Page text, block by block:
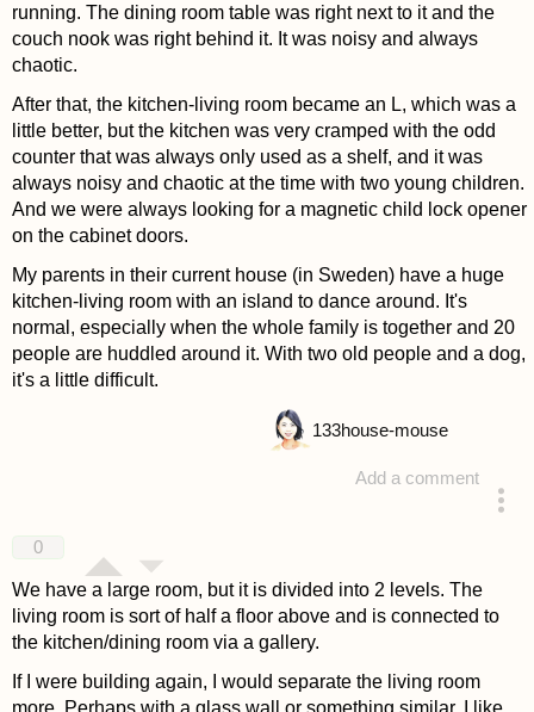
running. The dining room table was right next to it and the
couch nook was right behind it. It was noisy and always
chaotic.
After that, the kitchen-living room became an L, which was a
little better, but the kitchen was very cramped with the odd
counter that was always only used as a shelf, and it was
always noisy and chaotic at the time with two young children.
And we were always looking for a magnetic child lock opener
on the cabinet doors.
My parents in their current house (in Sweden) have a huge
kitchen-living room with an island to dance around. It's
normal, especially when the whole family is together and 20
people are huddled around it. With two old people and a dog,
it's a little difficult.
Add a comment
133house-mouse
0
We have a large room, but it is divided into 2 levels. The
living room is sort of half a floor above and is connected to
the kitchen/dining room via a gallery.
If I were building again, I would separate the living room
more. Perhaps with a glass wall or something similar. I like